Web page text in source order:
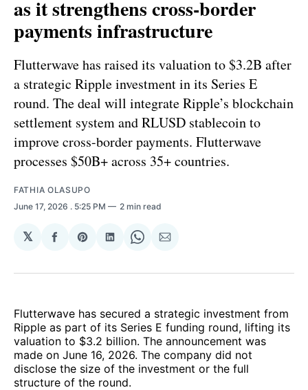
as it strengthens cross-border
payments infrastructure
Flutterwave has raised its valuation to $3.2B after
a strategic Ripple investment in its Series E
round. The deal will integrate Ripple’s blockchain
settlement system and RLUSD stablecoin to
improve cross-border payments. Flutterwave
processes $50B+ across 35+ countries.
FATHIA OLASUPO
June 17, 2026 . 5:25 PM 2 min read
𝕏
Share
Facebook
Share
Pinterest
Share
LinkedIn
Share
WhatsApp
Share
Email
Flutterwave has secured a strategic investment from
Ripple as part of its Series E funding round, lifting its
valuation to $3.2 billion. The announcement was
made on June 16, 2026. The company did not
disclose the size of the investment or the full
structure of the round.